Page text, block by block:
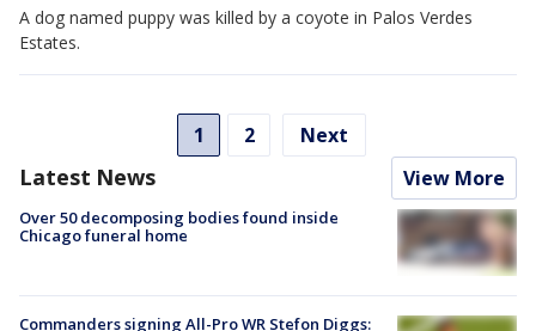
A dog named puppy was killed by a coyote in Palos Verdes
Estates.
1 2 Next
Latest News View More
Over 50 decomposing bodies found inside
Chicago funeral home
Commanders signing All-Pro WR Stefon Diggs: